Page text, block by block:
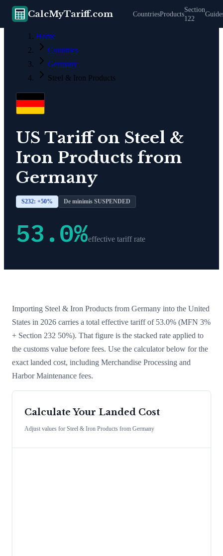
CalcMyTariff.com CountriesProducts
Section
122
Home
Countries
Germany
Steel & Iron Products
US Tariff on Steel &
Iron Products from
Germany
S232: +50% De minimis SUSPENDED
53.0%effective tariff rate
Importing Steel & Iron Products from Germany into the United
States in 2026 carries a total effective tariff of 53.0% (MFN 3%
+ Section 232 50%). That figure is the stacked rate applied to
the customs value before fees. Use the calculator below for the
exact landed cost, including Merchandise Processing and
Harbor Maintenance fees.
Calculate Your Landed Cost
Adjust values for Steel & Iron Products from Germany